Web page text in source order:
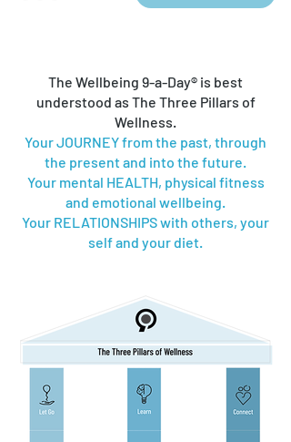
The Wellbeing 9-a-Day® is best
understood as The Three Pillars of
Wellness.
Your JOURNEY from the past, through
the present and into the future.
Your mental HEALTH, physical fitness
and emotional wellbeing.
Your RELATIONSHIPS with others, your
self and your diet.